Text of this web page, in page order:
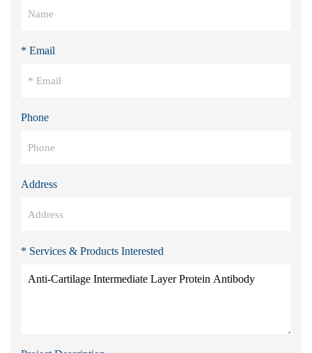
* Email
Phone
Address
* Services & Products Interested